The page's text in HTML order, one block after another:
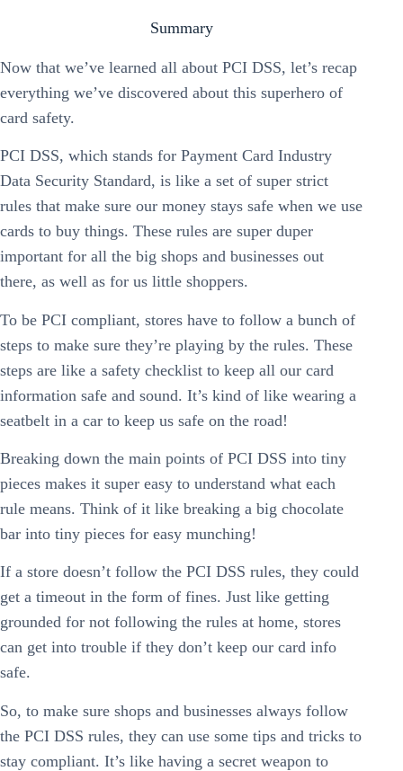
Summary
Now that we’ve learned all about PCI DSS, let’s recap
everything we’ve discovered about this superhero of
card safety.
PCI DSS, which stands for Payment Card Industry
Data Security Standard, is like a set of super strict
rules that make sure our money stays safe when we use
cards to buy things. These rules are super duper
important for all the big shops and businesses out
there, as well as for us little shoppers.
To be PCI compliant, stores have to follow a bunch of
steps to make sure they’re playing by the rules. These
steps are like a safety checklist to keep all our card
information safe and sound. It’s kind of like wearing a
seatbelt in a car to keep us safe on the road!
Breaking down the main points of PCI DSS into tiny
pieces makes it super easy to understand what each
rule means. Think of it like breaking a big chocolate
bar into tiny pieces for easy munching!
If a store doesn’t follow the PCI DSS rules, they could
get a timeout in the form of fines. Just like getting
grounded for not following the rules at home, stores
can get into trouble if they don’t keep our card info
safe.
So, to make sure shops and businesses always follow
the PCI DSS rules, they can use some tips and tricks to
stay compliant. It’s like having a secret weapon to